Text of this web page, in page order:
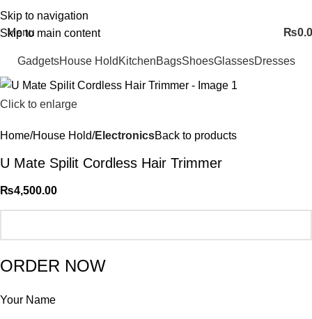
Skip to navigation
Skip to main content
FREE SHIPING ALL OVER PAKISTAN…
Menu ₨
GadgetsHouse Hold KitchenBagsShoesGlassesDresses
Click to enlarge
Home House Hold ElectronicsBack to products
U Mate Spilit Cordless Hair Trimmer
₨4,500.00
ORDER NOW
Your Name